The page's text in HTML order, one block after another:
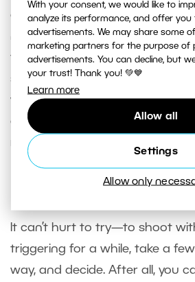
With your consent, we would like to
analyze its performance, and offer you
advertisements. We may share some
marketing partners for the purpose of
advertisements. You can decline, but
your trust! Thank you! 💚💙
Learn more
Allow all
Settings
Allow only
cameras, but not on all
not to turn on focus lock. This
the camera take a shot when
selected focus point. With that
wouldn’t be able to adjust
camera would ignore your
recommend studying your
It can’t hurt to try—to shoot
triggering for a while, take a
way, and decide. After all, you